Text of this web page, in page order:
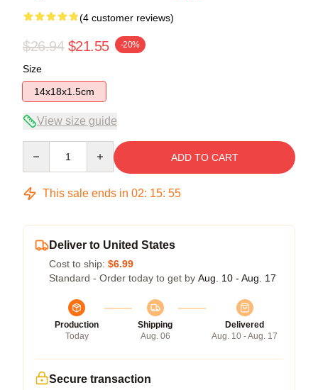
(4 customer reviews)
$26.94 $21.55 -20%
Size
14x18x1.5cm
View size guide
ADD TO CART
This sale ends in 02: 15: 54
Deliver to United States
Cost to ship: $6.99
Standard - Order today to get by Aug. 10 - Aug. 17
Production
Today
Shipping
Aug. 06
Delivered
Aug. 10 - Aug. 17
Secure transaction